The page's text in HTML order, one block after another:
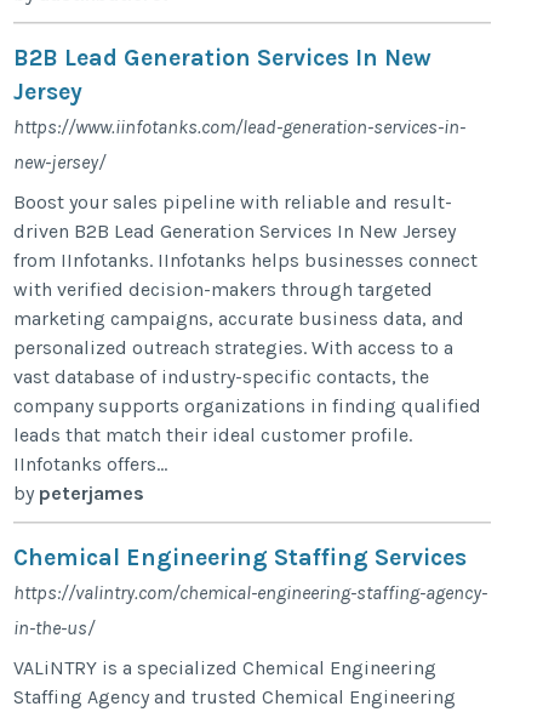
B2B Lead Generation Services In New
Jersey
https://www.iinfotanks.com/lead-generation-services-in-
new-jersey/
Boost your sales pipeline with reliable and result-
driven B2B Lead Generation Services In New Jersey
from IInfotanks. IInfotanks helps businesses connect
with verified decision-makers through targeted
marketing campaigns, accurate business data, and
personalized outreach strategies. With access to a
vast database of industry-specific contacts, the
company supports organizations in finding qualified
leads that match their ideal customer profile.
IInfotanks offers...
by peterjames
Chemical Engineering Staffing Services
https://valintry.com/chemical-engineering-staffing-agency-
in-the-us/
VALiNTRY is a specialized Chemical Engineering
Staffing Agency and trusted Chemical Engineering